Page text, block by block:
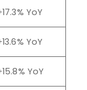
YoY
YoY
YoY